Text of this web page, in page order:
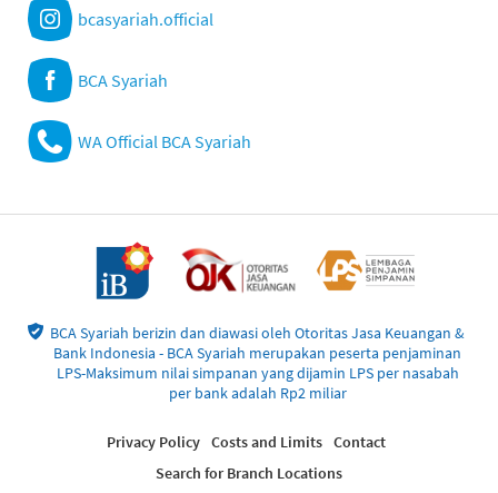
bcasyariah.official
BCA Syariah
WA Official BCA Syariah
BCA Syariah berizin dan diawasi oleh Otoritas Jasa Keuangan &
Bank Indonesia - BCA Syariah merupakan peserta penjaminan
LPS-Maksimum nilai simpanan yang dijamin LPS per nasabah
per bank adalah Rp2 miliar
Privacy Policy Costs and Limits Contact
Search for Branch Locations